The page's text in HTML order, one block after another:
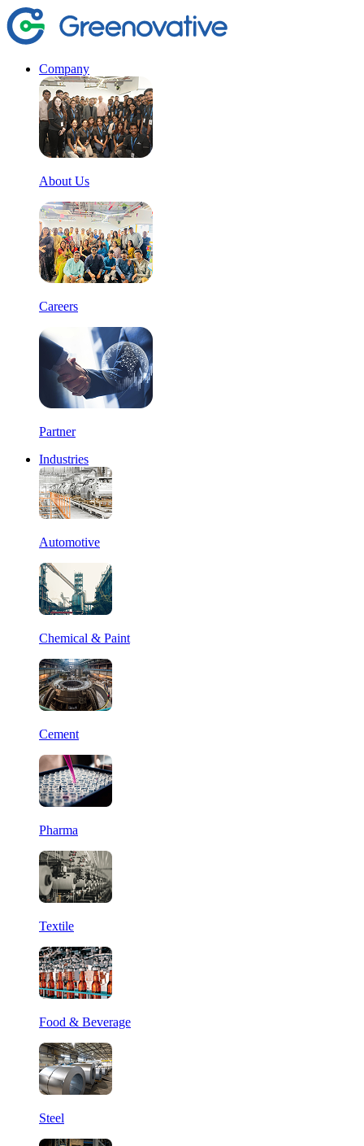
Company
About Us
Careers
Partner
Industries
Automotive
Chemical & Paint
Cement
Pharma
Textile
Food & Beverage
Steel